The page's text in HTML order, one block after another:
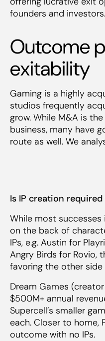
founders and investors.
Outcome
exitability
Gaming is a highly
studios frequently
grow. While M&A is
business, many have
route as well. We
Is IP creation
While most
on the back of
IPs, e.g. Austin for
Angry Birds for Rovio,
favoring the other side
Dream Games
$500M+ annual
Supercell’s smaller
each. Closer to home,
outcome with no IPs.